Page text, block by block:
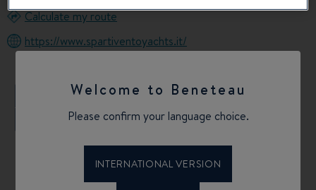
Welcome to Beneteau
Please confirm your language choice.
INTERNATIONAL VERSION
Calculate my route
https://www.spartiventoyachts.it/